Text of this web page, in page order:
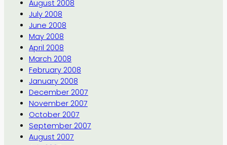
August 2008
July 2008
June 2008
May 2008
April 2008
March 2008
February 2008
January 2008
December 2007
November 2007
October 2007
September 2007
August 2007